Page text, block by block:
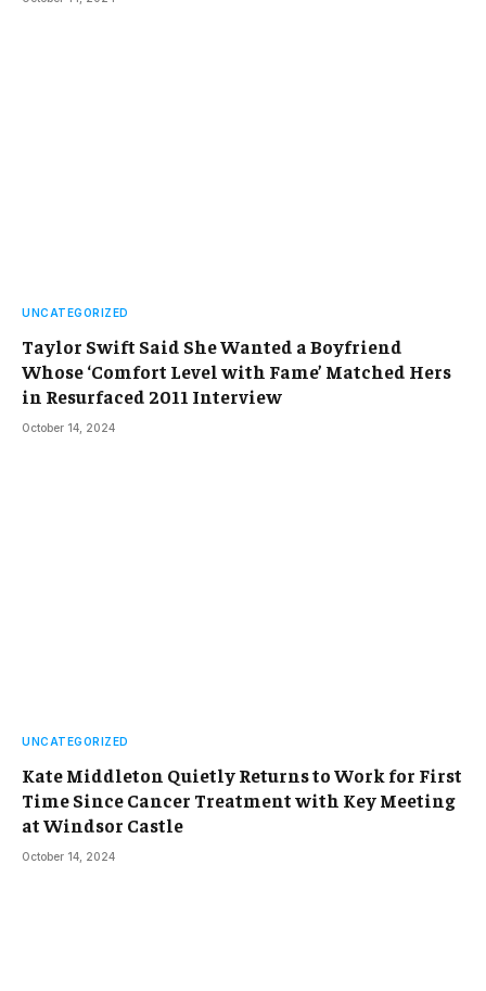
UNCATEGORIZED
Taylor Swift Said She Wanted a Boyfriend
Whose ‘Comfort Level with Fame’ Matched Hers
in Resurfaced 2011 Interview
October 14, 2024
UNCATEGORIZED
Kate Middleton Quietly Returns to Work for First
Time Since Cancer Treatment with Key Meeting
at Windsor Castle
October 14, 2024